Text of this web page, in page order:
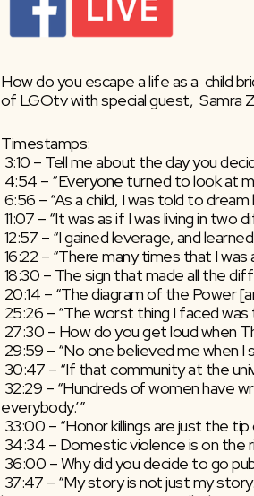
How do you escape a life as a  child
of LGOtv with special guest,  Samra
Timestamps:
3:10 – Tell me about the day you
4:54 – “Everyone turned to look at
6:56 – “As a child, I was told to
11:07 – “It was as if I was living in two
12:57 – “I gained leverage, and
16:22 – “There many times that I
18:30 – The sign that made all the
20:14 – “The diagram of the Power
25:26 – “The worst thing I faced was
27:30 – How do you get loud when
29:59 – “No one believed me when I
30:47 – “If that community at the
everybody.’”
33:00 – “Honor killings are just the
34:34 – Domestic violence is on the
36:00 – Why did you decide to go